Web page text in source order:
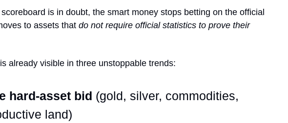
is in doubt, the smart money stops betting on the official
to assets that do not require official statistics to prove their
already visible in three unstoppable trends:
hard-asset bid (gold, silver, commodities,
land)